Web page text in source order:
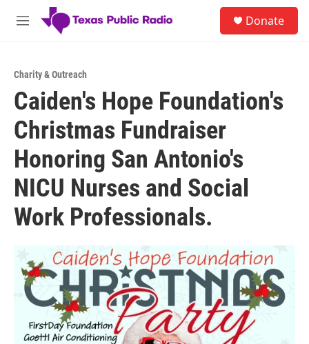
Skip to main content
M
Donate
Charity & Outreach
Caiden's Hope Foundation's
Christmas Fundraiser
Honoring San Antonio's
NICU Nurses and Social
Work Professionals.